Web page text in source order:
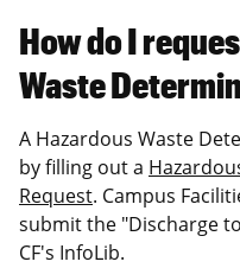
How do I
Waste
A Hazardous Waste
by filling out a
Request. Campus
submit the "Discharge
CF's InfoLib.